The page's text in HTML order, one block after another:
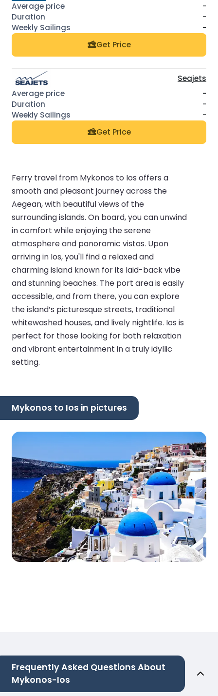
-
-
-
Get Price
Seajets
-
-
-
Get Price
Ferry travel from Mykonos to Ios offers a
smooth and pleasant journey across the
Aegean, with beautiful views of the
surrounding islands. On board, you can unwind
in comfort while enjoying the serene
atmosphere and panoramic vistas. Upon
arriving in Ios, you'll find a relaxed and
charming island known for its laid-back vibe
and stunning beaches. The port area is easily
accessible, and from there, you can explore
the island’s picturesque streets, traditional
whitewashed houses, and lively nightlife. Ios is
perfect for those looking for both relaxation
and vibrant entertainment in a truly idyllic
setting.
Mykonos to Ios in pictures
Frequently Asked Questions About
Mykonos-Ios